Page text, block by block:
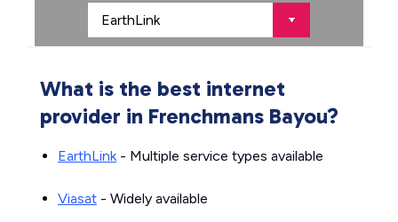
What is the best internet
provider in Frenchmans Bayou?
EarthLink- Multiple service types available
Viasat - Widely available